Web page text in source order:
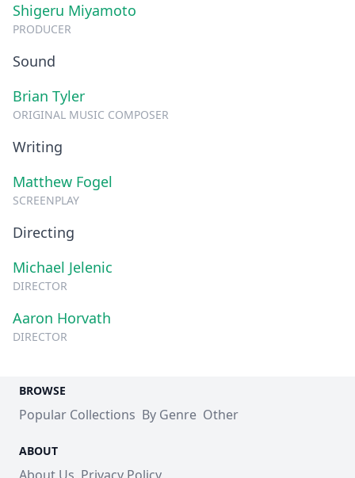
Shigeru Miyamoto
PRODUCER
Sound
Brian Tyler
ORIGINAL MUSIC COMPOSER
Writing
Matthew Fogel
SCREENPLAY
Directing
Michael Jelenic
DIRECTOR
Aaron Horvath
DIRECTOR
BROWSE
Popular Collections By Genre Other
ABOUT